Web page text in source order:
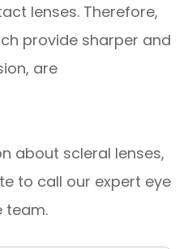
lenses. Therefore,
provide sharper and
are
about scleral lenses,
to call our expert eye
team.